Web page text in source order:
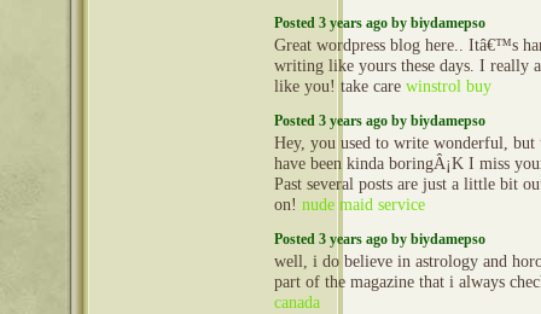
Posted 3 years ago by biydamepso
Great wordpress blog here.. Itâ€™s
writing like yours these days. I really
like you! take care winstrol buy
Posted 3 years ago by biydamepso
Hey, you used to write wonderful, but
have been kinda boringÂ¡K I miss
Past several posts are just a little bit
on! nude maid service
Posted 3 years ago by biydamepso
well, i do believe in astrology and
part of the magazine that i always
canada